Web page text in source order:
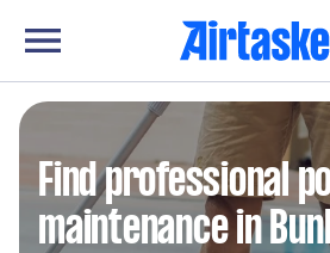
Find professional
maintenance in